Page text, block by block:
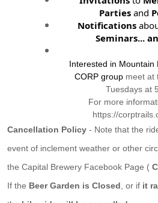
Parties and
Notifications
Seminars...
Interested in Mountain
CORP group meet at
Tuesdays at
For more
https://
Cancellation Policy - Note that the
event of inclement weather or other
the Capital Brewery Facebook Page (
If the Beer Garden is Closed , or if it